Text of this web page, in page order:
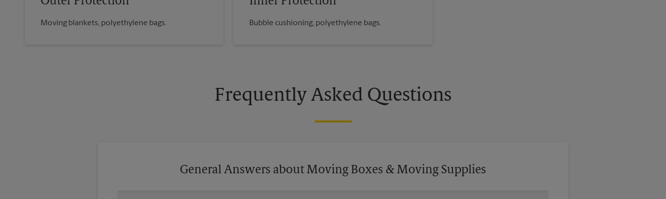
Moving blankets, polyethylene bags. Bubble cushioning, polyethylene bags.
Frequently Asked Questions
General Answers about Moving Boxes & Moving Supplies